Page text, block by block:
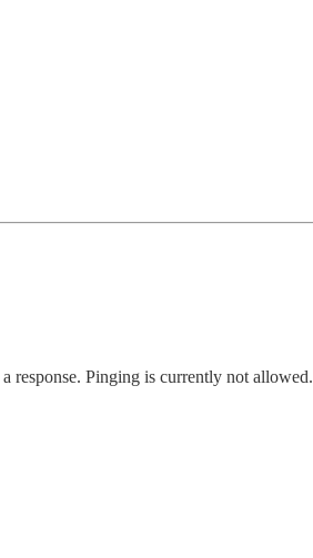
response. Pinging is currently not allowed.